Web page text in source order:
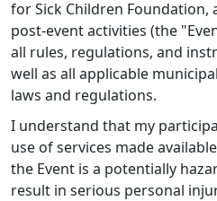
for Sick Children Foundation,
post-event activities (the
all rules, regulations, and
well as all applicable
laws and regulations.
I understand that my
use of services made
the Event is a potentially
result in serious personal